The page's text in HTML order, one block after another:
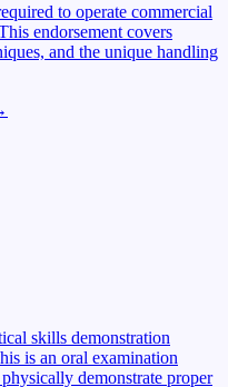
to operate commercial
endorsement covers
and the unique handling
skills demonstration
is an oral examination
demonstrate proper